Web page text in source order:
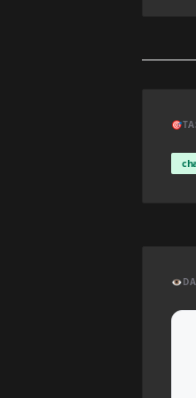
🎯
👁️